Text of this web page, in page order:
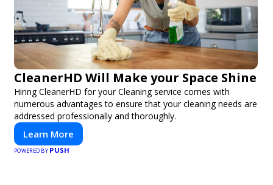
CleanerHD Will Make your Space Shine
Hiring CleanerHD for your Cleaning service comes with
numerous advantages to ensure that your cleaning needs are
addressed professionally and thoroughly.
Learn More
POWERED BY PUSH